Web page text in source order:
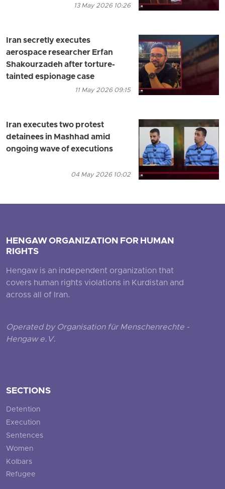
13 May 2026 10:26
Iran secretly executes
aerospace researcher Erfan
Shakourzadeh after torture-
tainted espionage case
11 May 2026 09:15
Iran executes two protest
detainees in Mashhad amid
ongoing wave of executions
04 May 2026 10:02
HENGAW ORGANIZATION FOR HUMAN
RIGHTS
Hengaw is an independent organization that
covers human rights violations in Kurdistan and
across all of Iran.
Operated by Organisation für Menschenrechte -
Hengaw e.V.
SECTIONS
Detention
Execution
Sentences
Women
Kolbars
Refugee